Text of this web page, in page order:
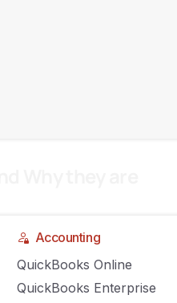
Accounting
QuickBooks Online
QuickBooks Enterprise
Why they are